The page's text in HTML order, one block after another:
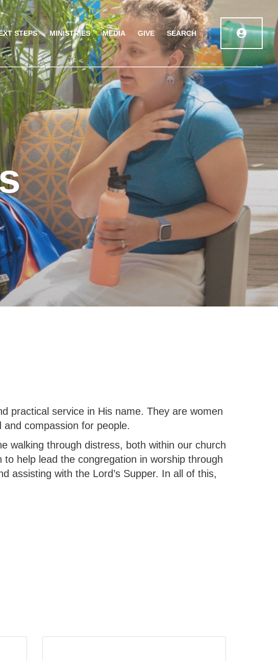
STEPS MINISTRIES MEDIA GIVE SEARCH
practical service in His name. They are women
compassion for people.
walking through distress, both within our church
help lead the congregation in worship through
assisting with the Lord’s Supper. In all of this,